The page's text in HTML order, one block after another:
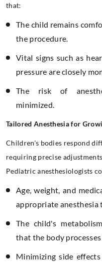
that:
The child remains
the procedure.
Vital signs such as
pressure are closely
The risk of
minimized.
Tailored Anesthesia for
Children's bodies respond
requiring precise
Pediatric anesthesiologists
Age, weight, and
appropriate anesthesia
The child's
that the body
Minimizing side